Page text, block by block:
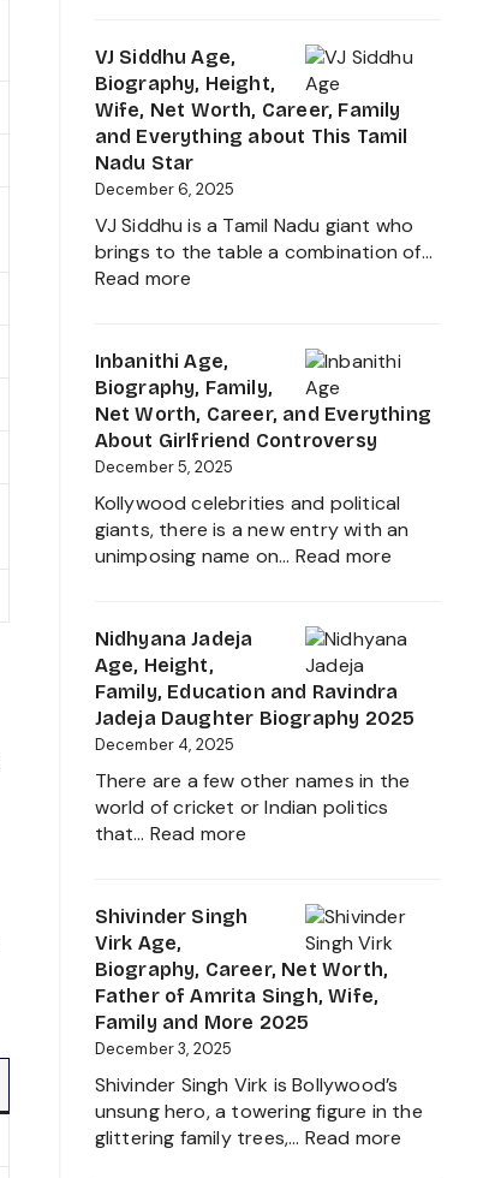
growth
Heading
into
2025
Age,
Height,
Net
Worth,
Biography,
Career
VJ Siddhu Age,
Biography, Height,
Wife, Net Worth, Career, Family
and Everything about This Tamil
Nadu Star
December 6, 2025
VJ Siddhu is a Tamil Nadu giant who
brings to the table a combination of…
Read more
Age,
Biography,
Height,
Wife,
Net
Career,
Family
and
This
Tamil
Nadu
Star
Inbanithi Age,
Biography, Family,
Net Worth, Career, and Everything
About Girlfriend Controversy
December 5, 2025
Kollywood celebrities and political
giants, there is a new entry with an
unimposing name on… Read more
Biography,
Net
Worth,
Everything
Nidhyana Jadeja
Age, Height,
Family, Education and Ravindra
Jadeja Daughter Biography 2025
December 4, 2025
There are a few other names in the
world of cricket or Indian politics
that… Read more
Age,
Height,
Family,
Education
and
Daughter
Biography
2025
Shivinder Singh
Virk Age,
Biography, Career, Net Worth,
Father of Amrita Singh, Wife,
Family and More 2025
December 3, 2025
Shivinder Singh Virk is Bollywood’s
unsung hero, a towering figure in the
glittering family trees,… Read more